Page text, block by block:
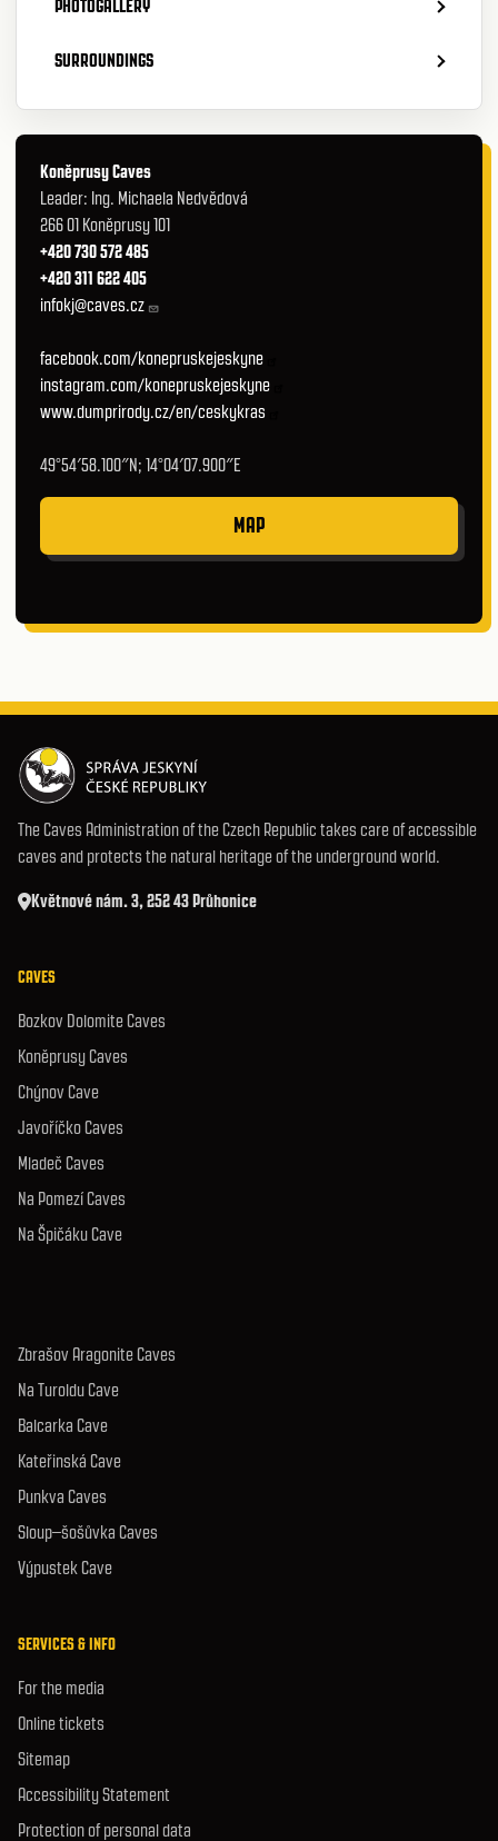
PHOTOGALLERY
SURROUNDINGS
Koněprusy Caves
Leader: Ing. Michaela Nedvědová
266 01 Koněprusy 101
+420 730 572 485
+420 311 622 405
infokj@caves.cz
facebook.com/konepruskejeskyne
instagram.com/konepruskejeskyne
www.dumprirody.cz/en/ceskykras
49°54′58.100″N; 14°04′07.900″E
MAP
The Caves Administration of the Czech Republic takes care of accessible
caves and protects the natural heritage of the underground world.
Květnové nám. 3, 252 43 Průhonice
CAVES
Bozkov Dolomite Caves
Koněprusy Caves
Chýnov Cave
Javoříčko Caves
Mladeč Caves
Na Pomezí Caves
Na Špičáku Cave
Zbrašov Aragonite Caves
Na Turoldu Cave
Balcarka Cave
Kateřinská Cave
Punkva Caves
Sloup–šošůvka Caves
Výpustek Cave
SERVICES & INFO
For the media
Online tickets
Sitemap
Accessibility Statement
Protection of personal data